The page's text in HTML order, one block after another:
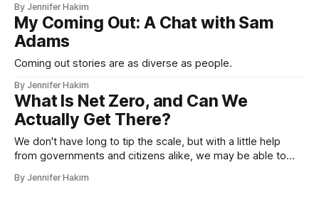
By Jennifer Hakim
My Coming Out: A Chat with Sam
Adams
Coming out stories are as diverse as people.
By Jennifer Hakim
What Is Net Zero, and Can We
Actually Get There?
We don't have long to tip the scale, but with a little help
from governments and citizens alike, we may be able to
By Jennifer Hakim